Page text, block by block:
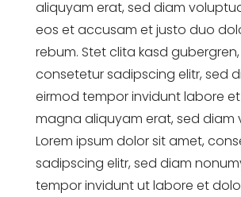
aliquyam erat, sed diam
eos et accusam et justo duo
rebum. Stet clita kasd
consetetur sadipscing elitr, sed
eirmod tempor invidunt labore
magna aliquyam erat, sed diam
Lorem ipsum dolor sit amet,
sadipscing elitr, sed diam
tempor invidunt ut labore et